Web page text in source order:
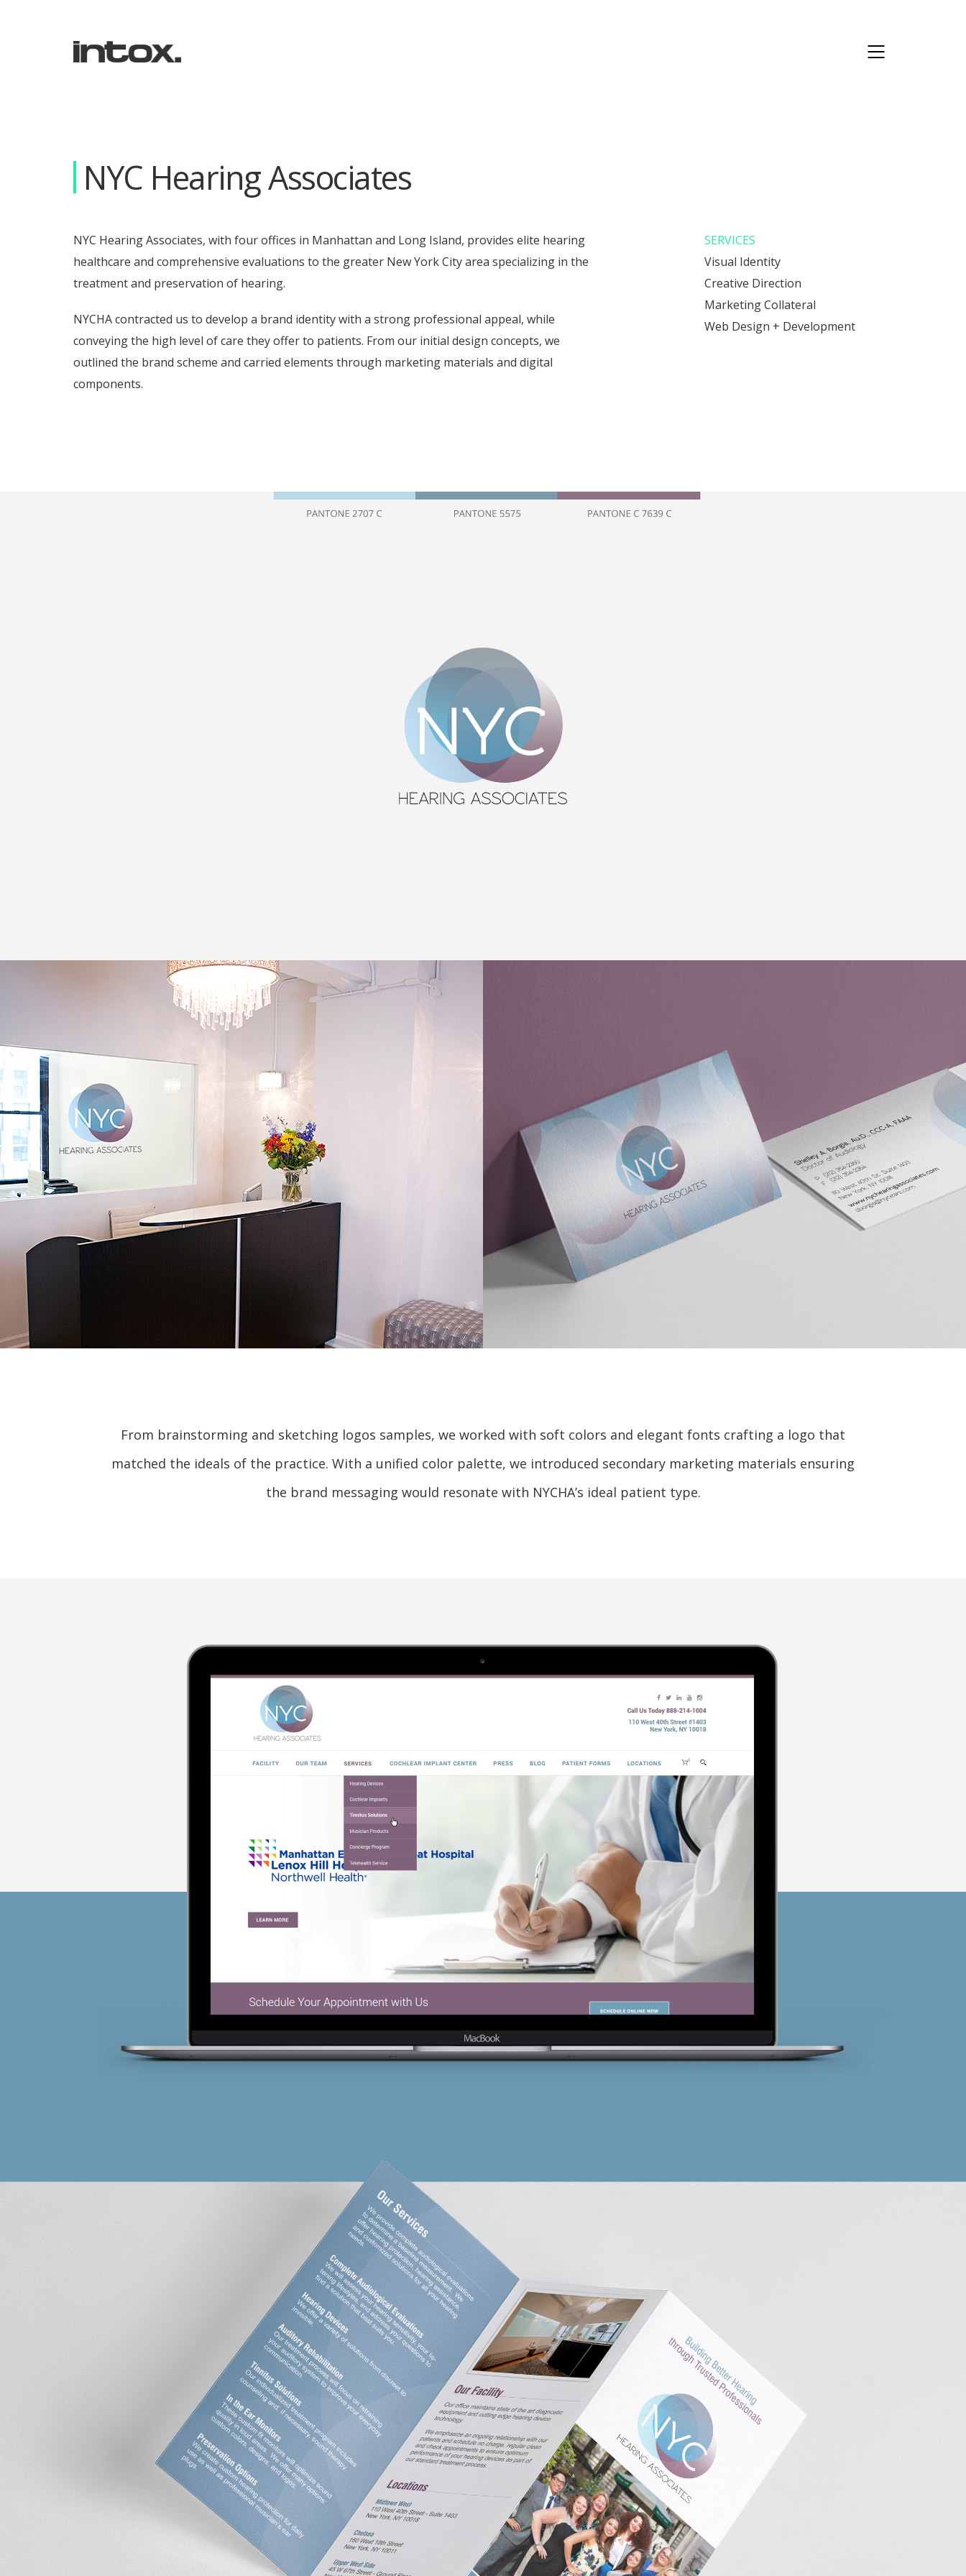
NYC Hearing Associates
NYC Hearing Associates, with four offices in Manhattan and Long Island, provides elite hearing
healthcare and comprehensive evaluations to the greater New York City area specializing in the
treatment and preservation of hearing.
NYCHA contracted us to develop a brand identity with a strong professional appeal, while
conveying the high level of care they offer to patients. From our initial design concepts, we
outlined the brand scheme and carried elements through marketing materials and digital
components.
SERVICES
Visual Identity
Creative Direction
Marketing Collateral
Web Design + Development
From brainstorming and sketching logos samples, we worked with soft colors and elegant fonts crafting a logo that
matched the ideals of the practice. With a unified color palette, we introduced secondary marketing materials ensuring
the brand messaging would resonate with NYCHA’s ideal patient type.